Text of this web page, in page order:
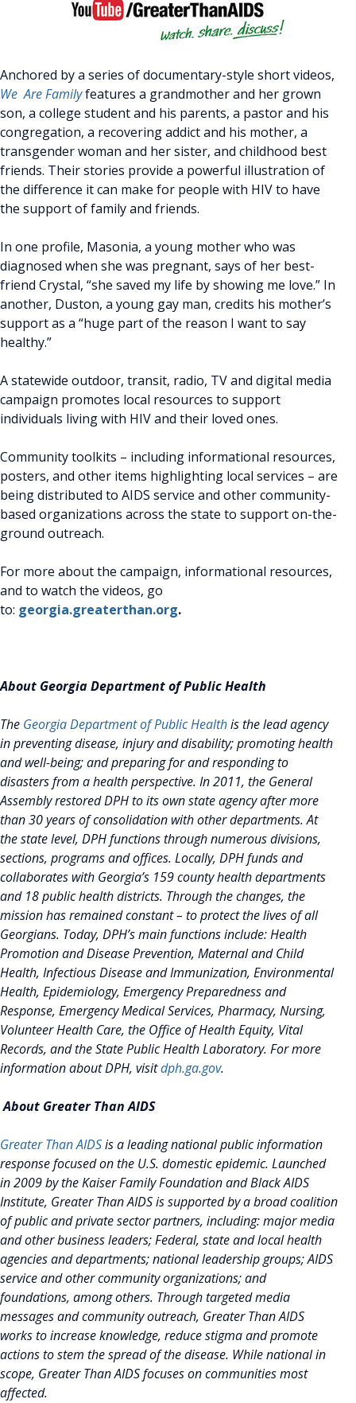
Anchored by a series of documentary-style short videos,
We Are Familyfeatures a grandmother and her grown
son, a college student and his parents, a pastor and his
congregation, a recovering addict and his mother, a
transgender woman and her sister, and childhood best
friends. Their stories provide a powerful illustration of
the difference it can make for people with HIV to have
the support of family and friends.
In one profile, Masonia, a young mother who was
diagnosed when she was pregnant, says of her best-
friend Crystal, “she saved my life by showing me love.” In
another, Duston, a young gay man, credits his mother’s
support as a “huge part of the reason I want to say
healthy.”
A statewide outdoor, transit, radio, TV and digital media
campaign promotes local resources to support
individuals living with HIV and their loved ones.
Community toolkits – including informational resources,
posters, and other items highlighting local services – are
being distributed to AIDS service and other community-
based organizations across the state to support on-the-
ground outreach.
For more about the campaign, informational resources,
and to watch the videos, go
to: georgia.greaterthan.org.
About Georgia Department of Public Health
The Georgia Department of Public Healthis the lead agency
in preventing disease, injury and disability; promoting health
and well-being; and preparing for and responding to
disasters from a health perspective. In 2011, the General
Assembly restored DPH to its own state agency after more
than 30 years of consolidation with other departments. At
the state level, DPH functions through numerous divisions,
sections, programs and offices. Locally, DPH funds and
collaborates with Georgia’s 159 county health departments
and 18 public health districts. Through the changes, the
mission has remained constant – to protect the lives of all
Georgians. Today, DPH’s main functions include: Health
Promotion and Disease Prevention, Maternal and Child
Health, Infectious Disease and Immunization, Environmental
Health, Epidemiology, Emergency Preparedness and
Response, Emergency Medical Services, Pharmacy, Nursing,
Volunteer Health Care, the Office of Health Equity, Vital
Records, and the State Public Health Laboratory. For more
information about DPH, visitdph.ga.gov.
About Greater Than AIDS
Greater Than AIDSis a leading national public information
response focused on the U.S. domestic epidemic. Launched
in 2009 by the Kaiser Family Foundation and Black AIDS
Institute, Greater Than AIDS is supported by a broad coalition
of public and private sector partners, including: major media
and other business leaders; Federal, state and local health
agencies and departments; national leadership groups; AIDS
service and other community organizations; and
foundations, among others. Through targeted media
messages and community outreach, Greater Than AIDS
works to increase knowledge, reduce stigma and promote
actions to stem the spread of the disease. While national in
scope, Greater Than AIDS focuses on communities most
affected.